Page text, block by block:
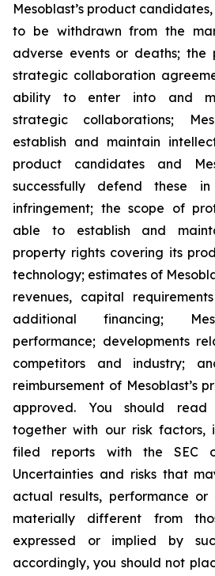
Mesoblast’s product
to be withdrawn from the
adverse events or deaths; the
strategic collaboration
ability to enter into and
strategic collaborations;
establish and maintain
product candidates and
successfully defend these
infringement; the scope of
able to establish and
property rights covering its
technology; estimates of
revenues, capital
additional financing;
performance; developments
competitors and industry;
reimbursement of Mesoblast’s
approved. You should read
together with our risk factors,
filed reports with the SEC
Uncertainties and risks that
actual results, performance or
materially different from
expressed or implied by
accordingly, you should not